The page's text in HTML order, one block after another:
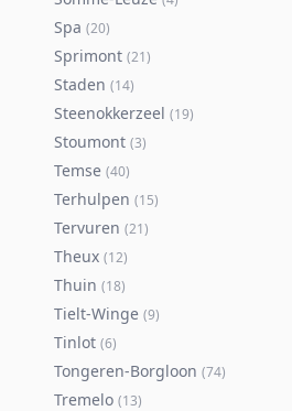
Spa (20)
Sprimont (21)
Staden (14)
Steenokkerzeel (19)
Stoumont (3)
Temse (40)
Terhulpen (15)
Tervuren (21)
Theux (12)
Thuin (18)
Tielt-Winge (9)
Tinlot (6)
Tongeren-Borgloon (74)
Tremelo (13)